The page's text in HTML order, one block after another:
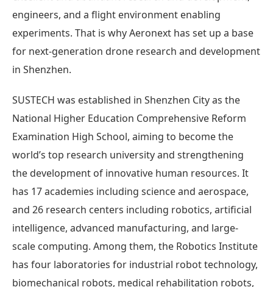
engineers, and a flight environment enabling
experiments. That is why Aeronext has set up a base
for next-generation drone research and development
in Shenzhen.
SUSTECH was established in Shenzhen City as the
National Higher Education Comprehensive Reform
Examination High School, aiming to become the
world’s top research university and strengthening
the development of innovative human resources. It
has 17 academies including science and aerospace,
and 26 research centers including robotics, artificial
intelligence, advanced manufacturing, and large-
scale computing. Among them, the Robotics Institute
has four laboratories for industrial robot technology,
biomechanical robots, medical rehabilitation robots,